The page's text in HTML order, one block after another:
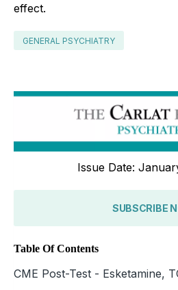
effect.
GENERAL PSYCHIATRY
Issue Date:
SUBSCRIBE
Table Of Contents
CME Post-Test - Esketamine,